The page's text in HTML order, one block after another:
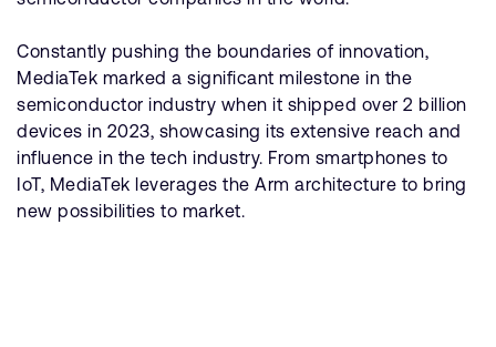
Constantly pushing the boundaries of innovation,
MediaTek marked a significant milestone in the
semiconductor industry when it shipped over 2 billion
devices in 2023, showcasing its extensive reach and
influence in the tech industry. From smartphones to
IoT, MediaTek leverages the Arm architecture to bring
new possibilities to market.